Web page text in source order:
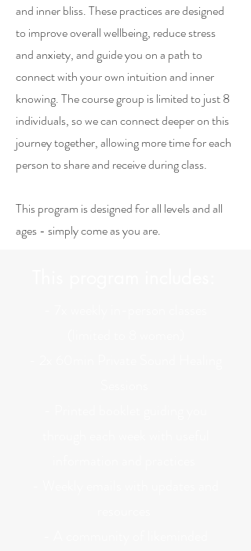
and inner bliss. These practices are designed
to improve overall wellbeing, reduce stress
and anxiety, and guide you on a path to
connect with your own intuition and inner
knowing. The course group is limited to just 8
individuals, so we can connect deeper on this
journey together, allowing more time for each
person to share and receive during class.
This program is designed for all levels and all
ages - simply come as you are.